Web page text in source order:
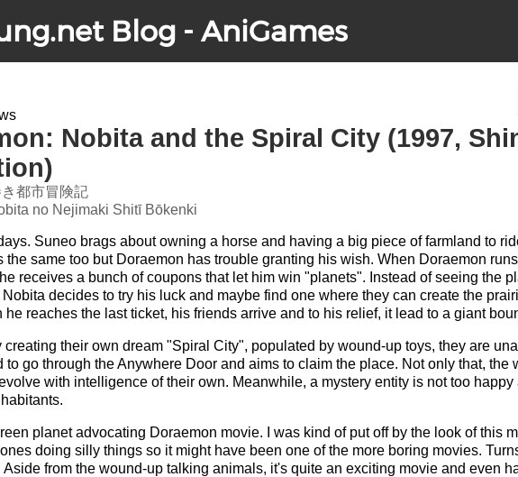
Blog - AniGames
Nobita and the Spiral City (1997,
都市冒険記
no Nejimaki Shitī Bōkenki
Suneo brags about owning a horse and having a big piece of farmland to
the same too but Doraemon has trouble granting his wish. When Doraemon
receives a bunch of coupons that let him win "planets". Instead of seeing the
decides to try his luck and maybe find one where they can create the
he reaches the last ticket, his friends arrive and to his relief, it lead to a giant
creating their own dream "Spiral City", populated by wound-up toys, they are
to go through the Anywhere Door and aims to claim the place. Not only that, the
with intelligence of their own. Meanwhile, a mystery entity is not too happy
planet advocating Doraemon movie. I was kind of put off by the look of this
doing silly things so it might have been one of the more boring movies.
Aside from the wound-up talking animals, it's quite an exciting movie and even